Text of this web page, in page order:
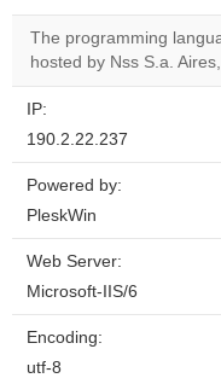
The programming
hosted by Nss S.a.
IP:
190.2.22.237
Powered by:
PleskWin
Web Server:
Microsoft-IIS/6
Encoding:
utf-8